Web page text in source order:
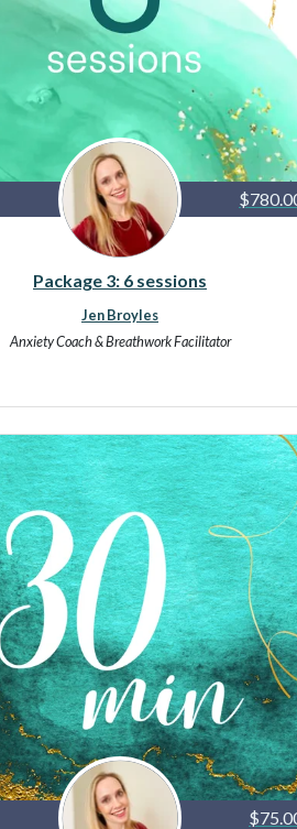
Package 3: 6 sessions
Jen Broyles
Anxiety Coach & Breathwork Facilitator